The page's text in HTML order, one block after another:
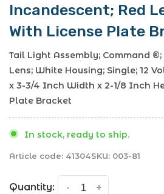
Incandescent; Red
With License Plate
Tail Light Assembly; Command
Lens; White Housing; Single; 12
x 3-3/4 Inch Width x 2-1/8 Inch
Plate Bracket
In stock, ready to ship.
Article code: 41304SKU: 003-81
Quantity: +
-